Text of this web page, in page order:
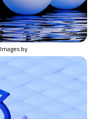
Images by